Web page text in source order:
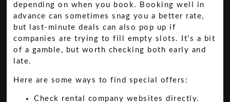
depending on when you book. Booking well in
advance can sometimes snag you a better rate,
but last-minute deals can also pop up if
companies are trying to fill empty slots. It’s a bit
of a gamble, but worth checking both early and
late.
Here are some ways to find special offers:
Check rental company websites directly.